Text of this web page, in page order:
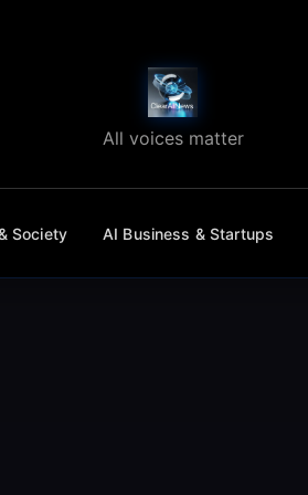
All voices matter
Society AI Business & Startups